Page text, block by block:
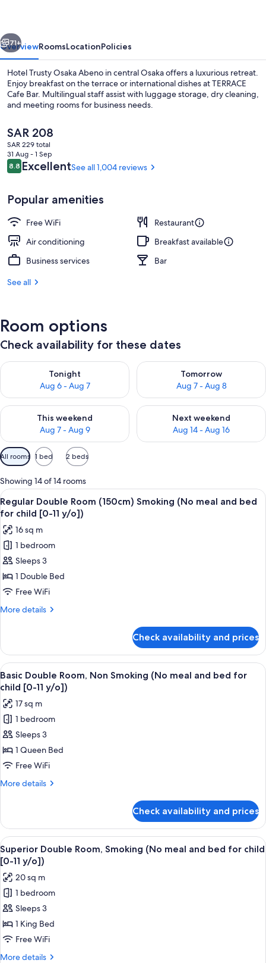
Reception
Next
71+
OverviewRoomsLocationPolicies
Hotel Trusty Osaka Abeno in central Osaka offers a luxurious retreat.
Enjoy breakfast on the terrace or international dishes at TERRACE
Cafe Bar. Multilingual staff assist with luggage storage, dry cleaning,
and meeting rooms for business needs.
The
current
price
is
SAR 208
SAR 208
SAR 229 total
31 Aug - 1 Sep
Reviews
8.88.8 out of 10
ExcellentSee all 1,004 reviews
Popular amenities
Free WiFi
Restaurant
Air conditioning
Breakfast available
Business services
Bar
See all
Room options
Check availability for these dates
Tonight
Aug 6 - Aug 7
Check availability for tonight Aug 6 - Aug 7
Tomorrow
Aug 7 - Aug 8
Check availability for
This weekend
Aug 7 - Aug 9
Check availability for this weekend Aug 7 - Aug 9
Next weekend
Aug 14 - Aug 16
Check availability for next
Available
filters
for
rooms
All rooms 1 bed 2 beds
Showing 14 of 14 rooms
View
all
photos
for
Regular
Double
Room
(150cm)
Smoking
and
bed
for
child
[0-
11
y/o])
A hotel room with a large bed, a
16
Regular Double Room (150cm) Smoking (No meal and bed
for child [0-11 y/o])
16 sq m
1 bedroom
Sleeps 3
1 Double Bed
Free WiFi
More details
More
Double
Room
(150cm)
Smoking
meal
and
bed
for
child
11
y/o])
Check availability and prices
View
all
photos
for
Basic
Double
Room,
Non
Smoking
and
bed
for
child
[0-
11
y/o])
A hotel room with a bed, desk, chair,
16
Basic Double Room, Non Smoking (No meal and bed for
child [0-11 y/o])
17 sq m
1 bedroom
Sleeps 3
1 Queen Bed
Free WiFi
More details
More
Double
Room,
Non
Smoking
(No
meal
and
bed
for
child
11
y/o])
Check availability and prices
View
all
photos
for
Superior
Double
Room,
Smoking
(No
A hotel room with a bed, a TV, a
16
Superior Double Room, Smoking (No meal and bed for child
[0-11 y/o])
20 sq m
1 bedroom
Sleeps 3
1 King Bed
Free WiFi
More details
More